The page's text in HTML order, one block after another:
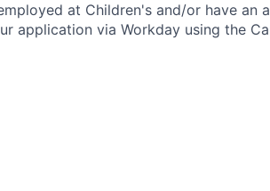
at Children's and/or have an
application via Workday using the